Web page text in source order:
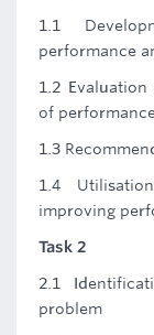
1.1
performance
1.2
of
1.3
1.4
improving
Task 2
2.1
problem